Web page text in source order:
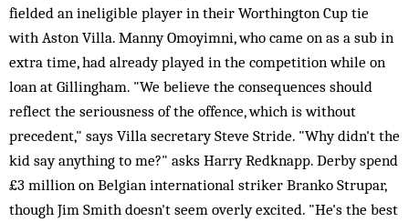
fielded an ineligible player in their Worthington Cup tie
with Aston Villa. Manny Omoyimni, who came on as a sub in
extra time, had already played in the competition while on
loan at Gillingham. "We believe the consequences should
reflect the seriousness of the offence, which is without
precedent," says Villa secretary Steve Stride. "Why didn't the
kid say anything to me?" asks Harry Redknapp. Derby spend
£3 million on Belgian international striker Branko Strupar,
though Jim Smith doesn't seem overly excited. "He's the best